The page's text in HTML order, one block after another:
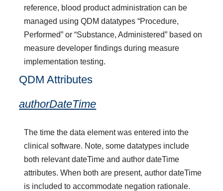
reference, blood product administration can be
managed using QDM datatypes “Procedure,
Performed” or “Substance, Administered” based on
measure developer findings during measure
implementation testing.
QDM Attributes
authorDateTime
The time the data element was entered into the
clinical software. Note, some datatypes include
both relevant dateTime and author dateTime
attributes. When both are present, author dateTime
is included to accommodate negation rationale.